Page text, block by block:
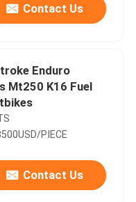
Contact Us
Enduro
Mt250 K16 Fuel
PIECE
Contact Us